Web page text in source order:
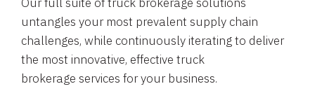
untangles your most prevalent supply chain
challenges, while continuously iterating to deliver
the most innovative, effective truck
brokerage services for your business.